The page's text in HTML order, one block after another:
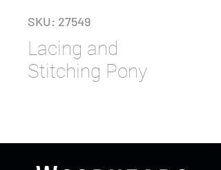
SKU: 27549
Lacing and
Stitching Pony